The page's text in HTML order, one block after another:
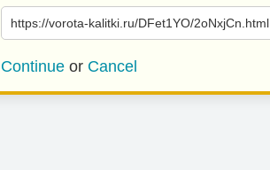
https://vorota-kalitki.ru/DFet1YO/2oNxjCn.html
Continue or Cancel